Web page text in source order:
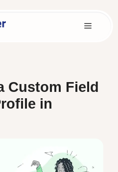
Menu
Custom Field
in